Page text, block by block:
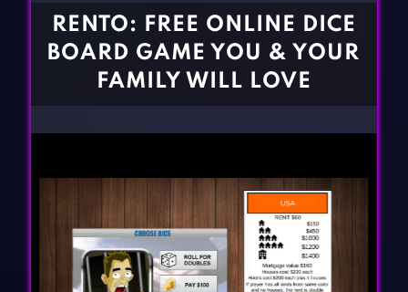
BLOG
CONTACT
RENTO: FREE ONLINE DICE
BOARD GAME YOU & YOUR
FAMILY WILL LOVE